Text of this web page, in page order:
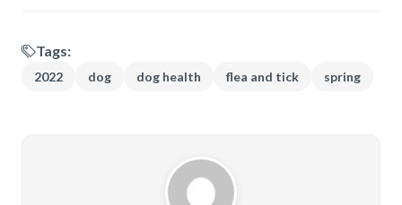
Tags:
2022 dog dog health flea and tick spring